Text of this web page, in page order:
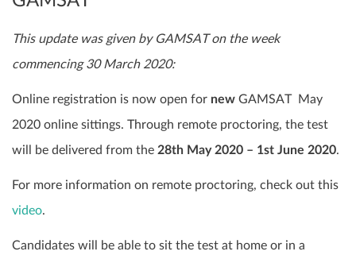
This update was given by GAMSAT on the week
commencing 30 March 2020:
Online registration is now open for new GAMSAT May
2020 online sittings. Through remote proctoring, the test
will be delivered from the 28th May 2020 – 1st June 2020.
For more information on remote proctoring, check out this
video.
Candidates will be able to sit the test at home or in a